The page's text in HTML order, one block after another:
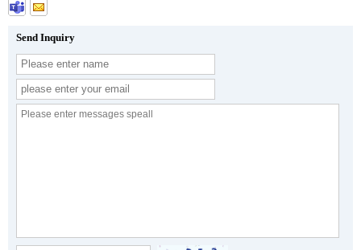
Send Inquiry